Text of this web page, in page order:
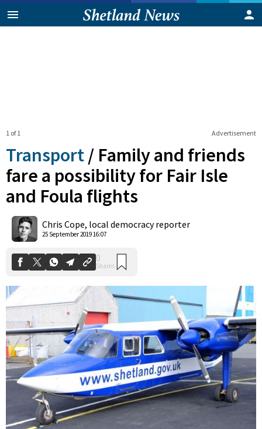
Advertisement
1 of 1
Transport / Family and friends
fare a possibility for Fair Isle
and Foula flights
Chris Cope, local democracy reporter
25 September 2019 16:07
Shares